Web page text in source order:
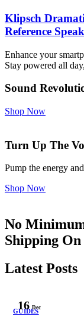
Klipsch
Reference
Enhance your
Stay powered all
Sound
Shop Now
Turn Up The
Pump the energy
Shop Now
No
Shipping
Latest Posts
16 Dec
GUIDES